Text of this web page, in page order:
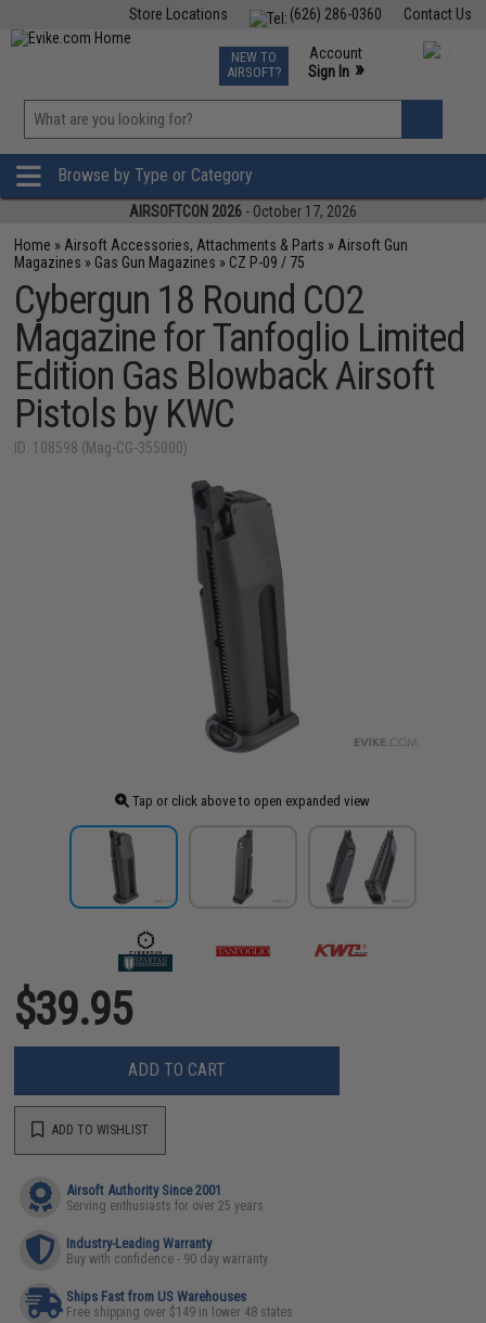
Contact Us
(626) 286-0360
Store Locations
TCG Events
Phone Support M-F 7am-5pm PST
NEW TO
AIRSOFT?
Account
Sign In »
»
Browse by Type or Category
AIRSOFTCON 2026 - October 17, 2026
Home » Airsoft Accessories, Attachments & Parts » Airsoft Gun
Magazines » Gas Gun Magazines » CZ P-09 / 75
Cybergun 18 Round CO2
Magazine for Tanfoglio Limited
Edition Gas Blowback Airsoft
Pistols by KWC
ID: 108598 (Mag-CG-355000)
Tap or click above to open expanded view
$39.95
ADD TO CART
ADD TO WISHLIST
Airsoft Authority Since 2001
Serving enthusiasts for over 25 years
Industry-Leading Warranty
Buy with confidence - 90 day warranty
Ships Fast from US Warehouses
Free shipping over $149 in lower 48 states